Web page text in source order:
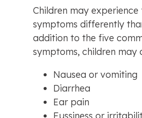
Children may experience
symptoms differently
addition to the five
symptoms, children may
Nausea or vomiting
Diarrhea
Ear pain